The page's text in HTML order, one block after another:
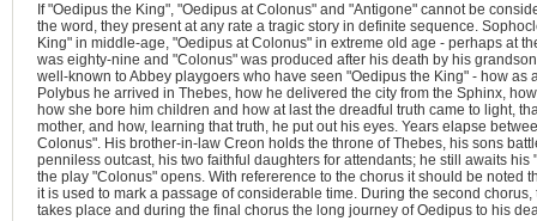
If "Oedipus the King", "Oedipus at Colonus" and "Antigone" cannot be
the word, they present at any rate a tragic story in definite sequence.
King" in middle-age, "Oedipus at Colonus" in extreme old age - perhaps at
was eighty-nine and "Colonus" was produced after his death by his
well-known to Abbey playgoers who have seen "Oedipus the King" - how as
Polybus he arrived in Thebes, how he delivered the city from the Sphinx,
how she bore him children and how at last the dreadful truth came to light,
mother, and how, learning that truth, he put out his eyes. Years elapse
Colonus". His brother-in-law Creon holds the throne of Thebes, his sons
penniless outcast, his two faithful daughters for attendants; he still awaits his
the play "Colonus" opens. With refererence to the chorus it should be noted
it is used to mark a passage of considerable time. During the second
takes place and during the final chorus the long journey of Oedipus to his